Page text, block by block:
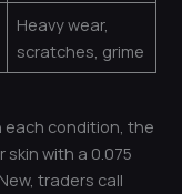
Heavy wear,
scratches, grime
each condition, the
skin with a 0.075
traders call